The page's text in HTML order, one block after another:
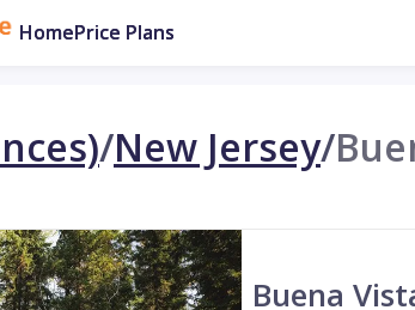
HomePrice Plans
/New Jersey/
Buena